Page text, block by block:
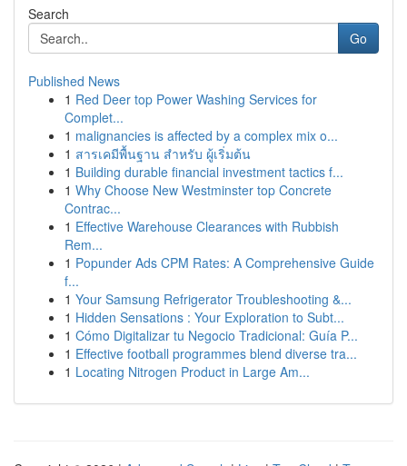
Search
Go
Published News
1 Red Deer top Power Washing Services for
Complet...
1 malignancies is affected by a complex mix o...
1 สารเคมีพื้นฐาน สำหรับ ผู้เริ่มต้น
1 Building durable financial investment tactics f...
1 Why Choose New Westminster top Concrete
Contrac...
1 Effective Warehouse Clearances with Rubbish
Rem...
1 Popunder Ads CPM Rates: A Comprehensive Guide
f...
1 Your Samsung Refrigerator Troubleshooting &...
1 Hidden Sensations : Your Exploration to Subt...
1 Cómo Digitalizar tu Negocio Tradicional: Guía P...
1 Effective football programmes blend diverse tra...
1 Locating Nitrogen Product in Large Am...